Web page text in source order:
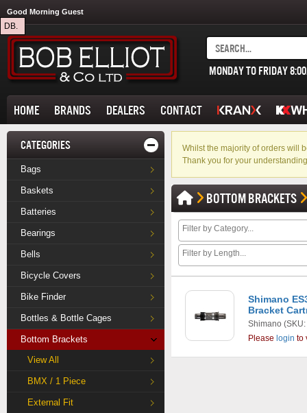
DB.
Good Morning Guest
MONDAY TO FRIDAY
HOME BRANDS DEALERS CONTACT
CATEGORIES
Bags
Baskets
Batteries
Bearings
Bells
Bicycle Covers
Bike Finder
Bottles & Bottle Cages
Bottom Brackets
View All
BMX / 1 Piece
External Fit
Whilst the majority of orders will
Thank you for your
BOTTOM BRACKETS
Shimano
Bracket
Shimano
Please login to